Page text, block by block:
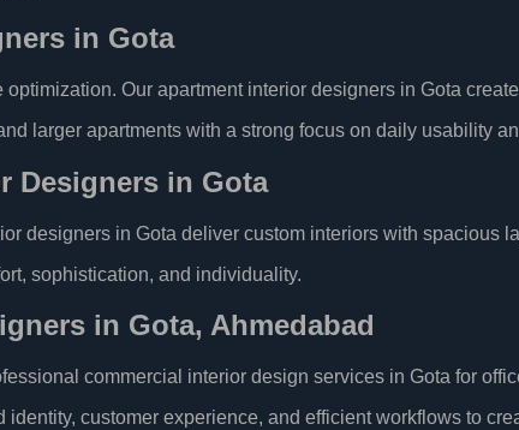
in Gota
Our apartment interior designers in Gota
larger apartments with a strong focus on daily usability
Designers in Gota
designers in Gota deliver custom interiors with spacious
sophistication, and individuality.
in Gota, Ahmedabad
commercial interior design services in Gota for
customer experience, and efficient workflows to